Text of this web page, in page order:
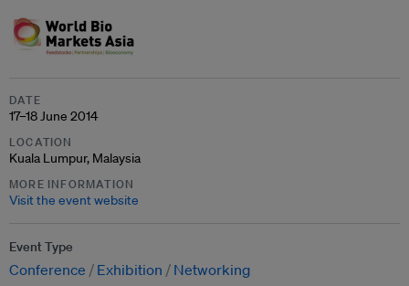
DATE
17–18 June 2014
LOCATION
Kuala Lumpur, Malaysia
MORE INFORMATION
Visit the event website
Event Type
Conference Exhibition Networking